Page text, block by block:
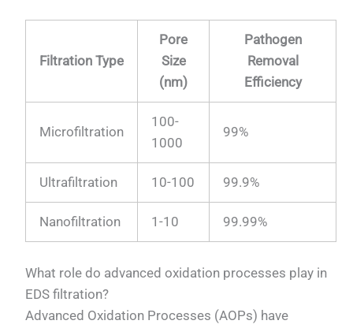
Filtration Type
Pore
Size
(nm)
Pathogen
Removal
Efficiency
Microfiltration
100-
1000
99%
Ultrafiltration 10-100 99.9%
Nanofiltration 1-10 99.99%
What role do advanced oxidation processes play in
EDS filtration?
Advanced Oxidation Processes (AOPs) have